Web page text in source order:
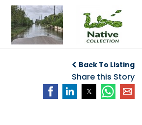
Cayman
LAUNCHES NEW
PLANT COLLECTION
FOR SUSTAINABLE
GARDENS
Back To Listing
Share this Story